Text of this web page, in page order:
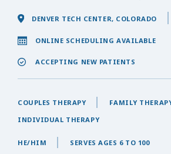
DENVER TECH CENTER, COLORADO
ONLINE SCHEDULING AVAILABLE
ACCEPTING NEW PATIENTS
COUPLES THERAPY
FAMILY
INDIVIDUAL THERAPY
HE/HIM SERVES AGES 6 TO 100